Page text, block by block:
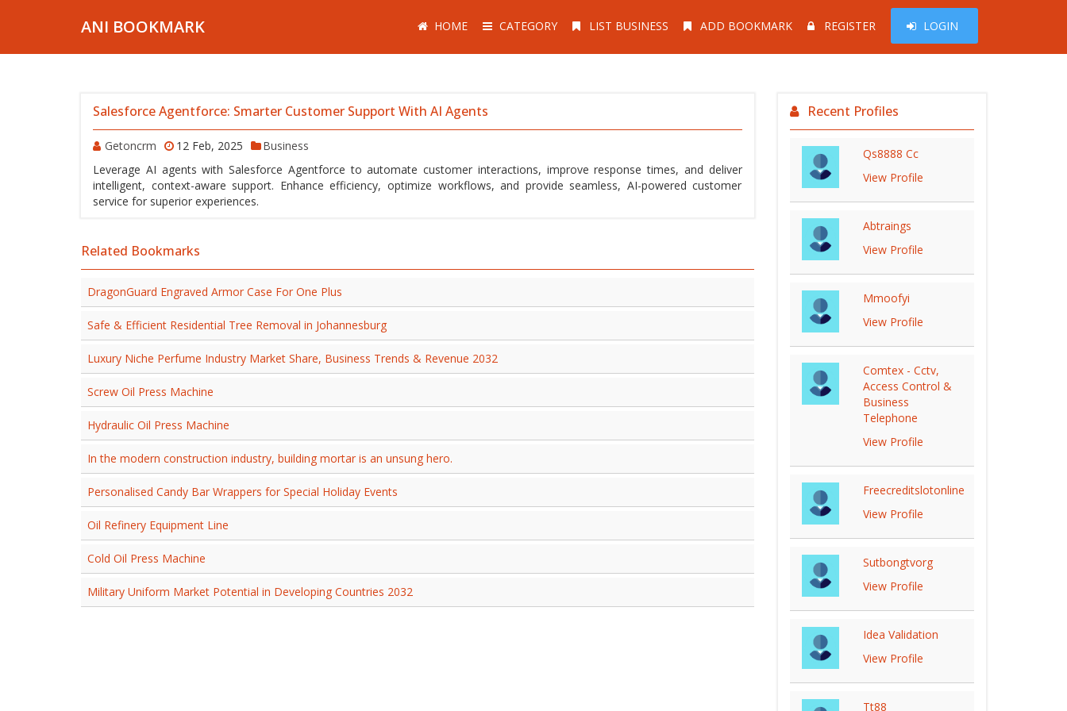
ANI BOOKMARK HOME CATEGORY LIST BUSINESS ADD BOOKMARK REGISTER LOGIN
Salesforce Agentforce: Smarter Customer Support With AI Agents
Getoncrm 12 Feb, 2025
Business
Leverage AI agents with Salesforce Agentforce to automate customer interactions, improve response times, and deliver
intelligent, context-aware support. Enhance efficiency, optimize workflows, and provide seamless, AI-powered customer
service for superior experiences.
Related Bookmarks
DragonGuard Engraved Armor Case For One Plus
Safe & Efficient Residential Tree Removal in Johannesburg
Luxury Niche Perfume Industry Market Share, Business Trends & Revenue 2032
Screw Oil Press Machine
Hydraulic Oil Press Machine
In the modern construction industry, building mortar is an unsung hero.
Personalised Candy Bar Wrappers for Special Holiday Events
Oil Refinery Equipment Line
Cold Oil Press Machine
Military Uniform Market Potential in Developing Countries 2032
Recent Profiles
Qs8888 Cc
View Profile
Abtraings
View Profile
Mmoofyi
View Profile
Comtex - Cctv,
Access Control &
Business
Telephone
View Profile
Freecreditslotonline
View Profile
Sutbongtvorg
View Profile
Idea Validation
View Profile
Tt88